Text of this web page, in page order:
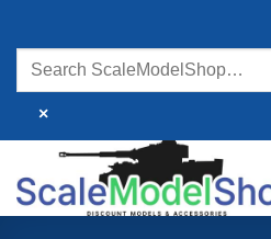
content
×